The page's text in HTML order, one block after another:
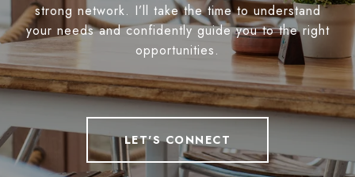
strong network. I’ll take the time to understand
your needs and confidently guide you to the right
opportunities.
LET'S CONNECT